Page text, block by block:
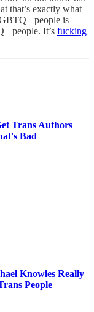
that’s exactly what
people is
people. It’s fucking
Trans Authors
Bad
Knowles Really
People